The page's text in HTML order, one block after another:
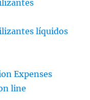
líquidos
Expenses
line